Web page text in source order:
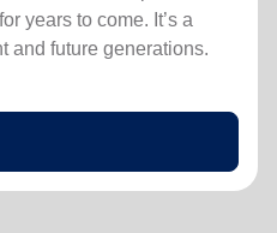
years to come. It’s a
and future generations.